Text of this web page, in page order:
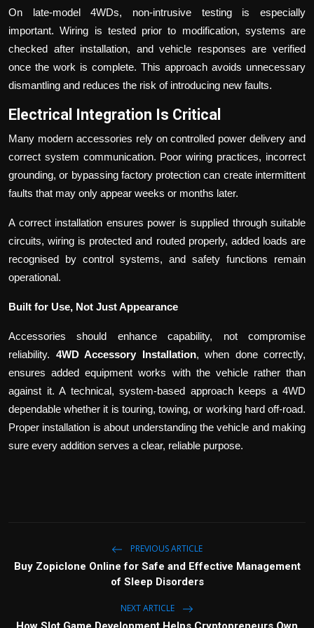
On late-model 4WDs, non-intrusive testing is especially
important. Wiring is tested prior to modification, systems are
checked after installation, and vehicle responses are verified
once the work is complete. This approach avoids unnecessary
dismantling and reduces the risk of introducing new faults.
Electrical Integration Is Critical
Many modern accessories rely on controlled power delivery and
correct system communication. Poor wiring practices, incorrect
grounding, or bypassing factory protection can create intermittent
faults that may only appear weeks or months later.
A correct installation ensures power is supplied through suitable
circuits, wiring is protected and routed properly, added loads are
recognised by control systems, and safety functions remain
operational.
Built for Use, Not Just Appearance
Accessories should enhance capability, not compromise
reliability. 4WD Accessory Installation, when done correctly,
ensures added equipment works with the vehicle rather than
against it. A technical, system-based approach keeps a 4WD
dependable whether it is touring, towing, or working hard off-road.
Proper installation is about understanding the vehicle and making
sure every addition serves a clear, reliable purpose.
PREVIOUS ARTICLE
Buy Zopiclone Online for Safe and Effective Management
of Sleep Disorders
NEXT ARTICLE